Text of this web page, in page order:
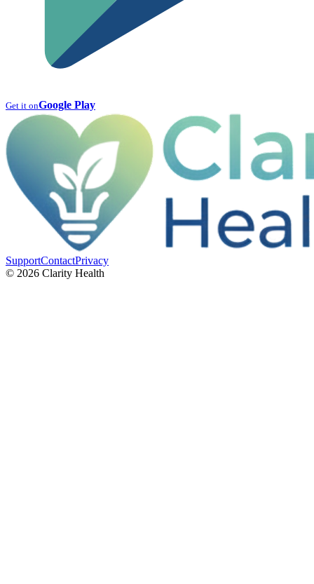
Get it onGoogle Play
SupportContactPrivacy
© 2026 Clarity Health